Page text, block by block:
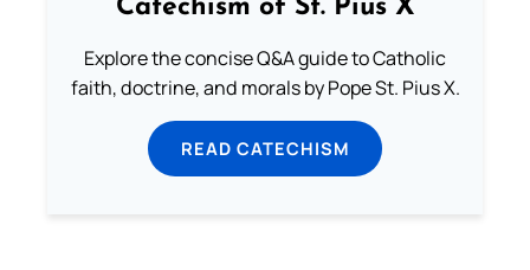
Catechism of St. Pius X
Explore the concise Q&A guide to Catholic
faith, doctrine, and morals by Pope St. Pius X.
READ CATECHISM